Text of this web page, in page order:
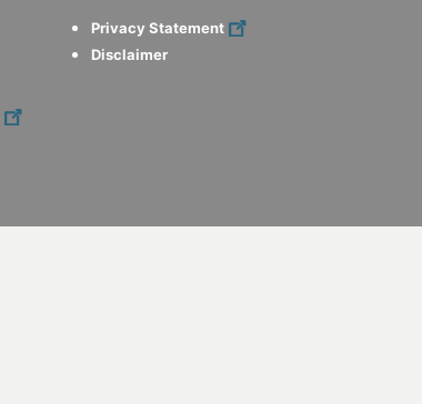
Privacy Statement
Disclaimer